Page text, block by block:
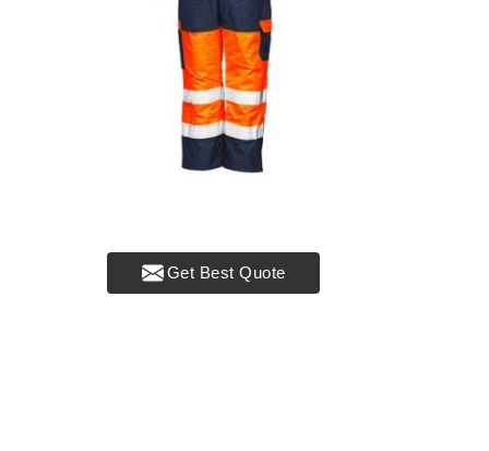
Get Best Quote